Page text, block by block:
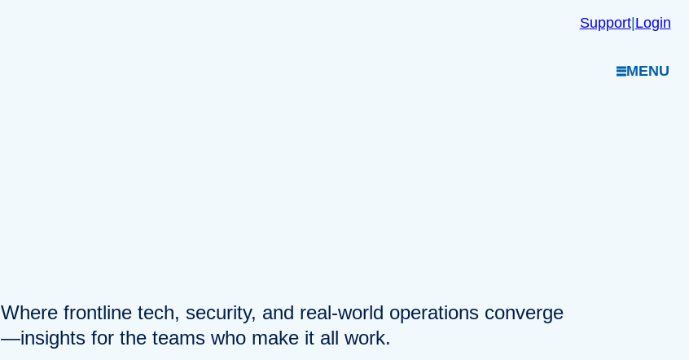
Support|Login
MENU
Where frontline tech, security, and real-world operations converge
—insights for the teams who make it all work.